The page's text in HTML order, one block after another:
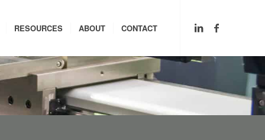
RESOURCES ABOUT CONTACT